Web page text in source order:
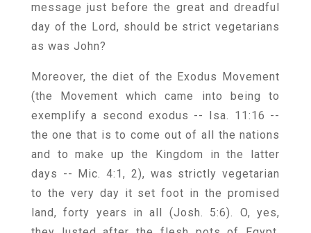
message just before the great and dreadful
day of the Lord, should be strict vegetarians
as was John?
Moreover, the diet of the Exodus Movement
(the Movement which came into being to
exemplify a second exodus -- Isa. 11:16 --
the one that is to come out of all the nations
and to make up the Kingdom in the latter
days -- Mic. 4:1, 2), was strictly vegetarian
to the very day it set foot in the promised
land, forty years in all (Josh. 5:6). O, yes,